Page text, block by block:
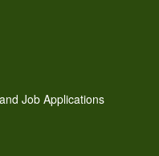
Job Applications